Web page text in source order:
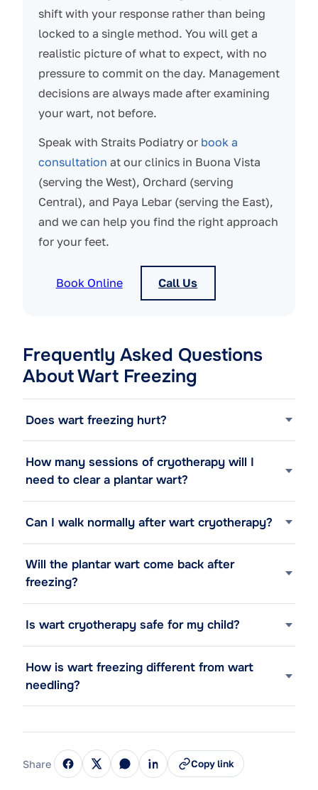
shift with your response rather than being
locked to a single method. You will get a
realistic picture of what to expect, with no
pressure to commit on the day. Management
decisions are always made after examining
your wart, not before.
Speak with Straits Podiatry or book a
consultation at our clinics in Buona Vista
(serving the West), Orchard (serving
Central), and Paya Lebar (serving the East),
and we can help you find the right approach
for your feet.
Book Online Call Us
Frequently Asked Questions
About Wart Freezing
Does wart freezing hurt?
How many sessions of cryotherapy will I
need to clear a plantar wart?
Can I walk normally after wart cryotherapy?
Will the plantar wart come back after
freezing?
Is wart cryotherapy safe for my child?
How is wart freezing different from wart
needling?
Share Copy link